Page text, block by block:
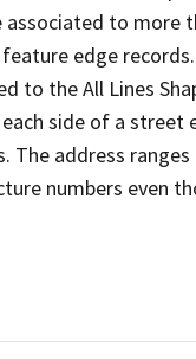
to more
edge
to the All Lines
side of a street
address
numbers even